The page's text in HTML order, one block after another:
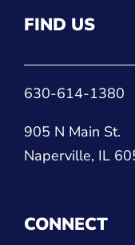
FIND US
CONNECT